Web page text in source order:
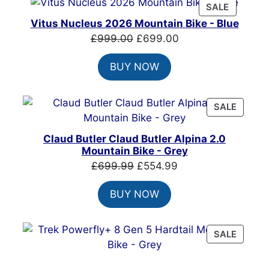
SALE
ON
Vitus Nucleus 2026 Mountain Bike - Blue
£999.00 Original
price
was:
£999.00.
£699.00Current
BUY NOW
SALE
ON
Claud Butler Claud Butler Alpina 2.0
Mountain Bike - Grey
£699.99 Original
price
was:
£699.99.
£554.99
BUY NOW
SALE
ON